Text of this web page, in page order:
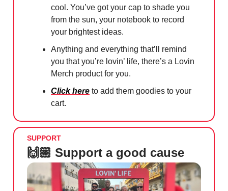
cool. You’ve got your cap to shade you
from the sun, your notebook to record
your brightest ideas.
Anything and everything that’ll remind
you that you’re lovin’ life, there’s a Lovin
Merch product for you.
Click here to add them goodies to your
cart.
SUPPORT
🙌🏼 Support a good cause